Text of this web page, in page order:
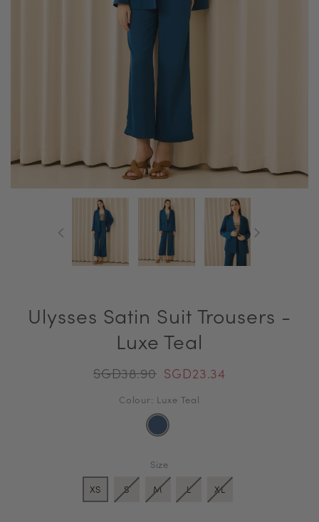
Ulysses Satin Suit Trousers -
Luxe Teal
SGD38.90 SGD23.34
Colour: Luxe Teal
Size
XS
S M L XL